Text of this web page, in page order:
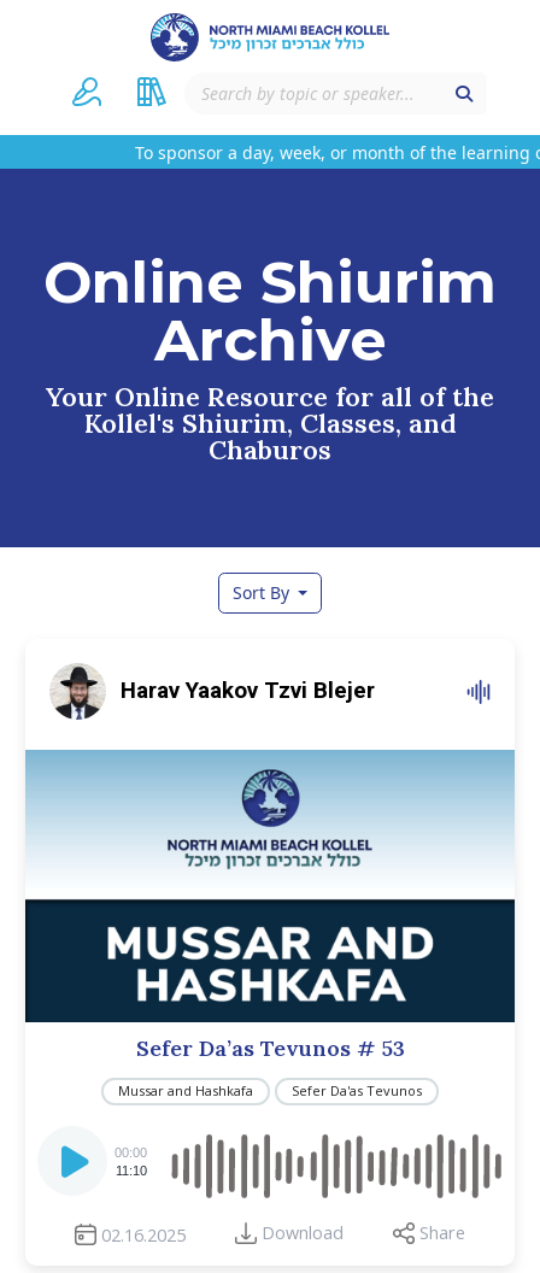
To sponsor a day, week, or month of the learning
Online Shiurim
Archive
Your Online Resource for all of the
Kollel's Shiurim, Classes, and
Chaburos
Sort By
Harav Yaakov Tzvi Blejer
Sefer Da’as Tevunos # 53
Mussar and Hashkafa Sefer Da'as Tevunos
Player
00:00
11:10
02.16.2025 Download Share